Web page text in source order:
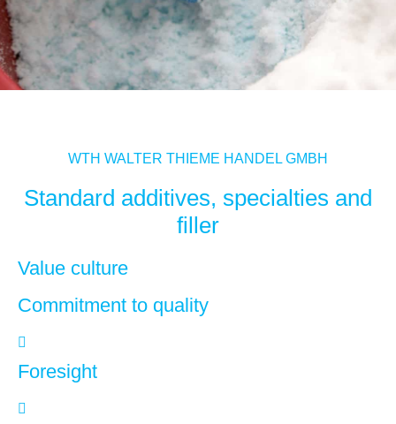
WTH WALTER THIEME HANDEL GMBH
Standard additives, specialties and
filler
Value culture
Commitment to quality
Foresight